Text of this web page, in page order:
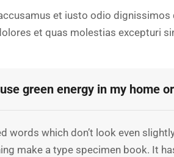
et iusto odio
et quas molestias excepturi
green energy in my home
words which don’t look even
make a type specimen book. It